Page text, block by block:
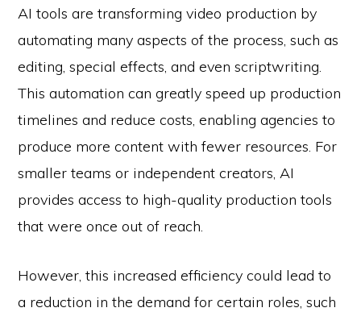
AI tools are transforming video production by
automating many aspects of the process, such as
editing, special effects, and even scriptwriting.
This automation can greatly speed up production
timelines and reduce costs, enabling agencies to
produce more content with fewer resources. For
smaller teams or independent creators, AI
provides access to high-quality production tools
that were once out of reach.
However, this increased efficiency could lead to
a reduction in the demand for certain roles, such